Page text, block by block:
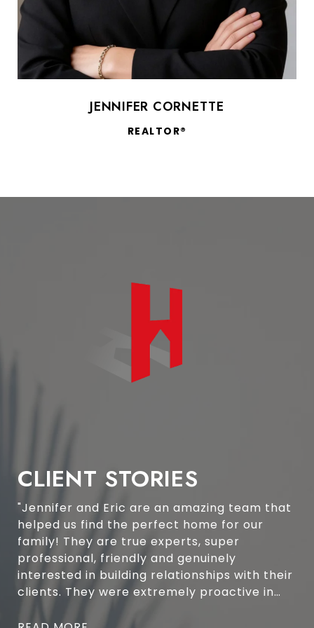
JENNIFER CORNETTE
REALTOR®
CLIENT STORIES
"Jennifer and Eric are an amazing team that
helped us find the perfect home for our
family! They are true experts, super
professional, friendly and genuinely
interested in building relationships with their
clients. They were extremely proactive in